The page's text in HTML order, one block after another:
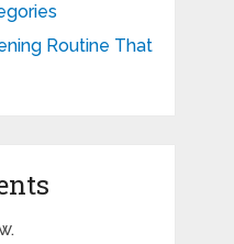
Routine That